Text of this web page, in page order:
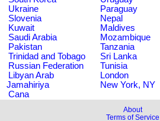
Ukraine
Paraguay
Slovenia
Nepal
Kuwait
Maldives
Saudi Arabia
Mozambique
Pakistan
Tanzania
Trinidad and Tobago
Sri Lanka
Russian Federation
Tunisia
Libyan Arab
Jamahiriya
London
New York, NY
Cana
About
Terms of Service